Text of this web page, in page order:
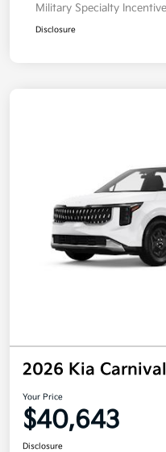
Military Specialty
Disclosure
2026 Kia
Your Price
$40,643
Disclosure